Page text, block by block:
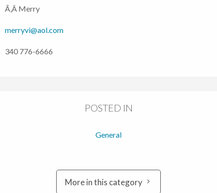
Ã‚Â Merry
merryvi@aol.com
340 776-6666
POSTED IN
General
More in this category